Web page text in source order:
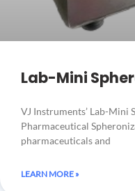
Lab-Mini
VJ Instruments’ Lab-Mini
Pharmaceutical
pharmaceuticals and
LEARN MORE »